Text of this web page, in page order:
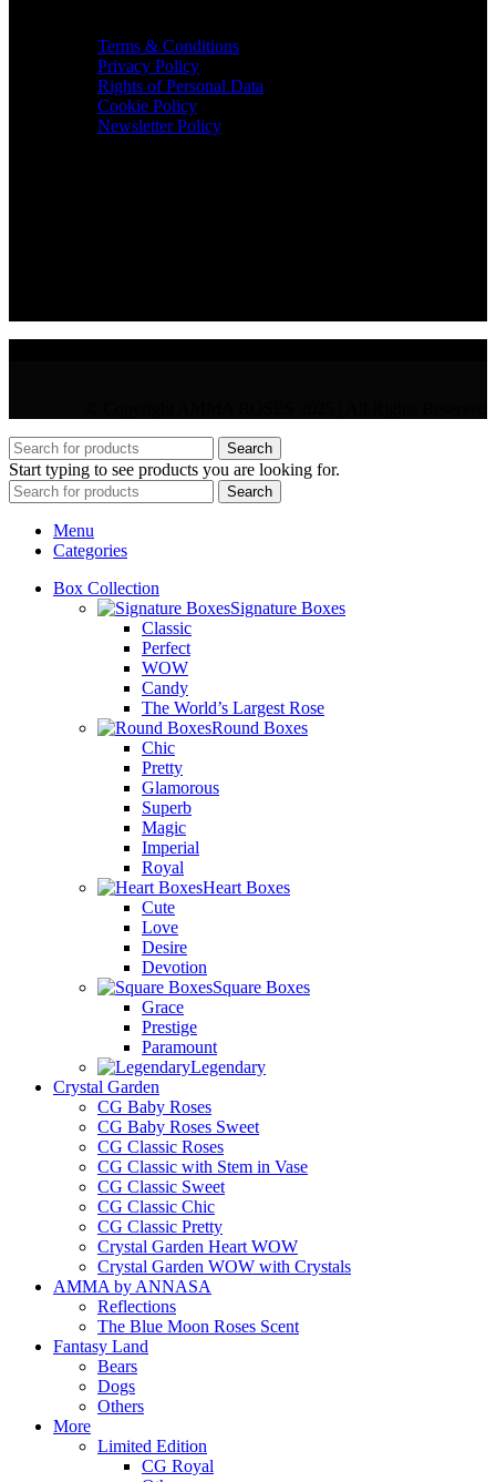
Terms & Conditions
Privacy Policy
Rights of Personal Data
Cookie Policy
Newsletter Policy
Search
Start typing to see products you are looking for.
Search
Menu
Categories
Box Collection
Signature Boxes
Classic
Perfect
WOW
Candy
The World’s Largest Rose
Round Boxes
Chic
Pretty
Glamorous
Superb
Magic
Imperial
Royal
Heart Boxes
Cute
Love
Desire
Devotion
Square Boxes
Grace
Prestige
Paramount
Legendary
Crystal Garden
CG Baby Roses
CG Baby Roses Sweet
CG Classic Roses
CG Classic with Stem in Vase
CG Classic Sweet
CG Classic Chic
CG Classic Pretty
Crystal Garden Heart WOW
Crystal Garden WOW with Crystals
AMMA by ANNASA
Reflections
The Blue Moon Roses Scent
Fantasy Land
Bears
Dogs
Others
More
Limited Edition
CG Royal